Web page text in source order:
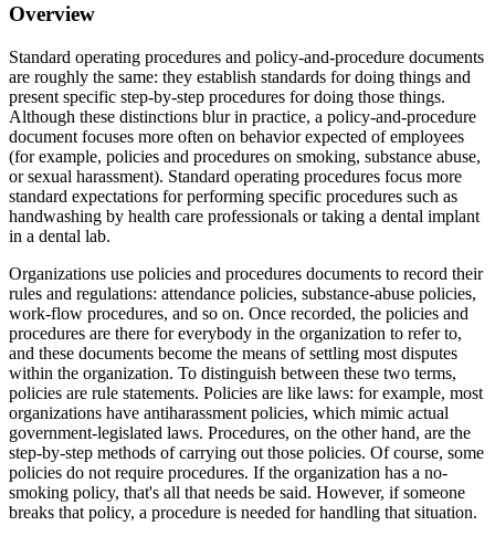
Overview
Standard operating procedures and policy-and-procedure documents
are roughly the same: they establish standards for doing things and
present specific step-by-step procedures for doing those things.
Although these distinctions blur in practice, a policy-and-procedure
document focuses more often on behavior expected of employees
(for example, policies and procedures on smoking, substance abuse,
or sexual harassment). Standard operating procedures focus more
standard expectations for performing specific procedures such as
handwashing by health care professionals or taking a dental implant
in a dental lab.
Organizations use policies and procedures documents to record their
rules and regulations: attendance policies, substance-abuse policies,
work-flow procedures, and so on. Once recorded, the policies and
procedures are there for everybody in the organization to refer to,
and these documents become the means of settling most disputes
within the organization. To distinguish between these two terms,
policies are rule statements. Policies are like laws: for example, most
organizations have antiharassment policies, which mimic actual
government-legislated laws. Procedures, on the other hand, are the
step-by-step methods of carrying out those policies. Of course, some
policies do not require procedures. If the organization has a no-
smoking policy, that's all that needs be said. However, if someone
breaks that policy, a procedure is needed for handling that situation.